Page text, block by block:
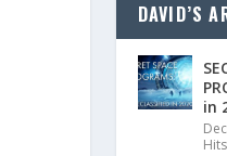
DAVID’S
in